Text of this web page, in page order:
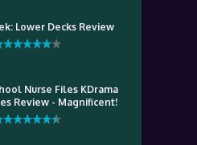
Lower Decks Review
Nurse Files KDrama
Review - Magnificent!